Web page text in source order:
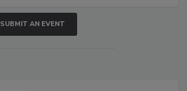
SUBMIT AN EVENT